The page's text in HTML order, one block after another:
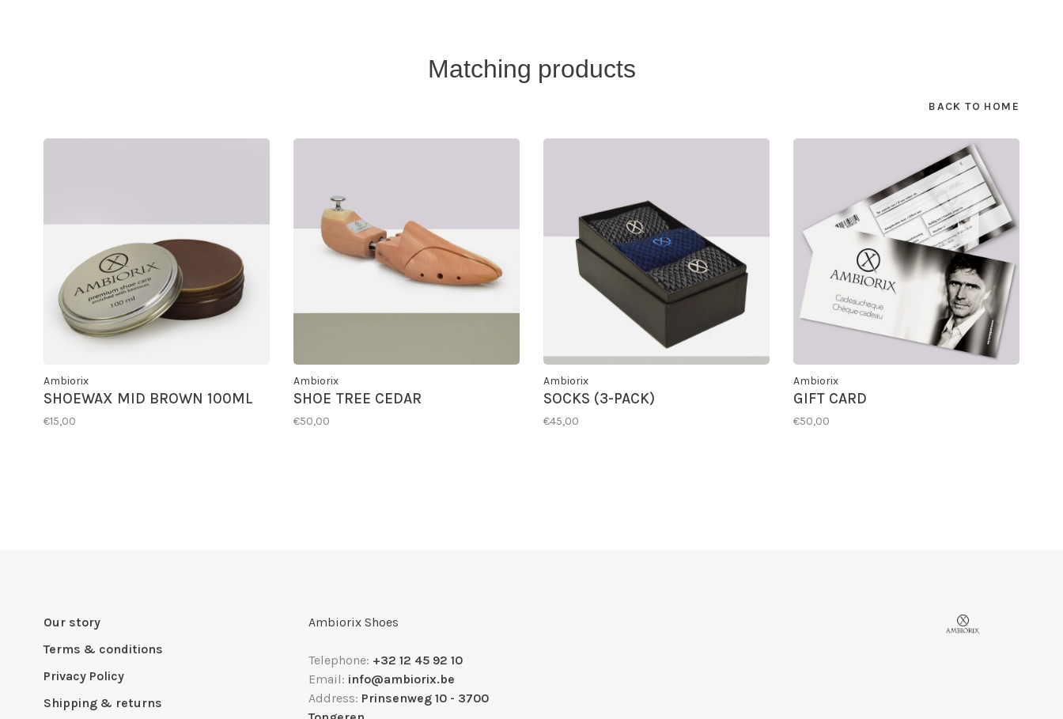
Matching products
BACK TO HOME
Ambiorix
SHOEWAX MID BROWN 100ML
€15,00
Ambiorix
SHOE TREE CEDAR
€50,00
Ambiorix
SOCKS (3-PACK)
€45,00
Ambiorix
GIFT CARD
€50,00
Our story
Terms & conditions
Privacy Policy
Shipping & returns
Ambiorix Shoes
Telephone: +32 12 45 92 10
Email: info@ambiorix.be
Address: Prinsenweg 10 - 3700